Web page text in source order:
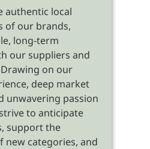
authentic local
of our brands,
long-term
our suppliers and
on our
deep market
unwavering passion
to anticipate
support the
new categories, and